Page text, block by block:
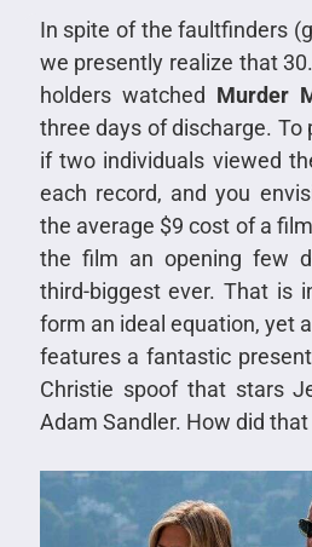
In spite of the faultfinders
we presently realize that
holders watched Murder
three days of discharge. To
if two individuals viewed
each record, and you
the average $9 cost of a
the film an opening few
third-biggest ever. That is
form an ideal equation, yet
features a fantastic
Christie spoof that stars
Adam Sandler. How did that